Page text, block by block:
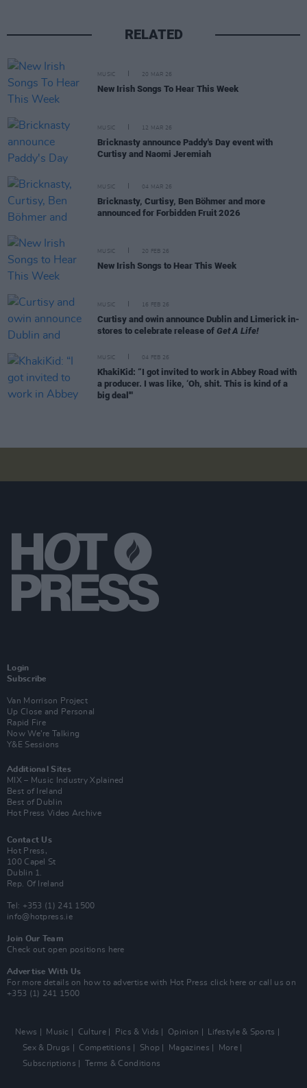
RELATED
MUSIC 20 MAR 26
New Irish Songs To Hear This Week
MUSIC 12 MAR 26
Bricknasty announce Paddy's Day event with
Curtisy and Naomi Jeremiah
MUSIC 04 MAR 26
Bricknasty, Curtisy, Ben Böhmer and more
announced for Forbidden Fruit 2026
MUSIC 20 FEB 26
New Irish Songs to Hear This Week
MUSIC 16 FEB 26
Curtisy and owin announce Dublin and Limerick in-
stores to celebrate release of Get A Life!
MUSIC 04 FEB 26
KhakiKid: “I got invited to work in Abbey Road with
a producer. I was like, ‘Oh, shit. This is kind of a
big deal'"
Login
Subscribe
Van Morrison Project
Up Close and Personal
Rapid Fire
Now We’re Talking
Y&E Sessions
Additional Sites
MIX – Music Industry Xplained
Best of Ireland
Best of Dublin
Hot Press Video Archive
Contact Us
Hot Press,
100 Capel St
Dublin 1.
Rep. Of Ireland
Tel: +353 (1) 241 1500
info@hotpress.ie
Join Our Team
Check out open positions here
Advertise With Us
For more details on how to advertise with Hot Press click here or call us on
+353 (1) 241 1500
News Music Culture Pics & Vids Opinion
Lifestyle & Sports
Sex & Drugs
Competitions Shop Magazines
More
Subscriptions
Terms & Conditions